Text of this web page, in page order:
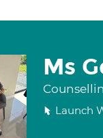
Ms
Launch